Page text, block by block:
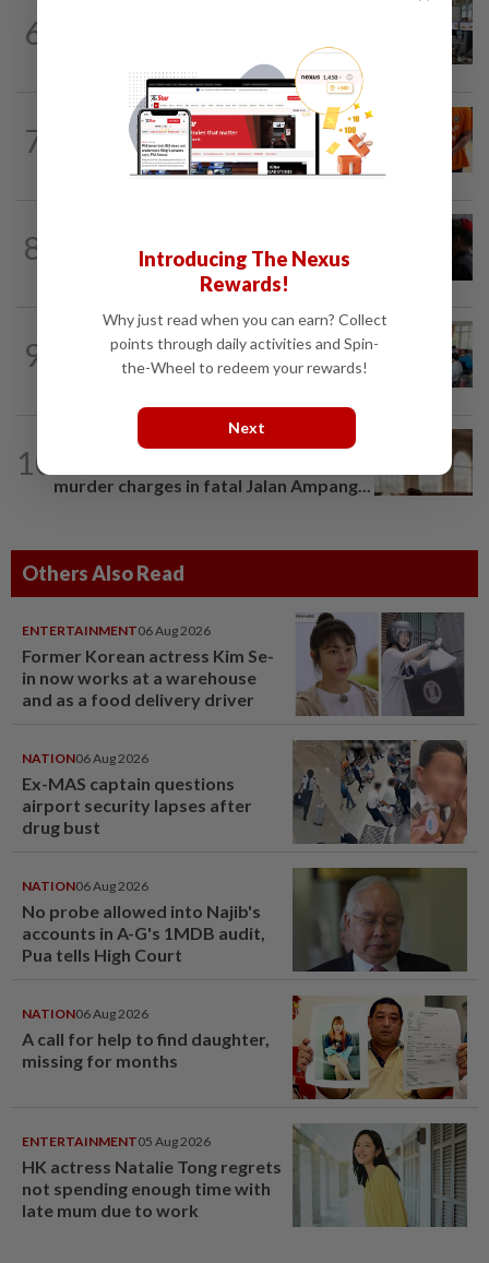
6
when procedures not followed, says...
7
2h ago
At least 100 expected to be charged
over PERKESO Daya Kerjaya 2.0...
8 Court adjourns 1MDB suit against Najib
9
1h ago
Teacher's death prompts calls for
review of educators' workload
10
2h ago
murder charges in fatal Jalan Ampang...
Others Also Read
ENTERTAINMENT06 Aug 2026
Former Korean actress Kim Se-
in now works at a warehouse
and as a food delivery driver
NATION06 Aug 2026
Ex-MAS captain questions
airport security lapses after
drug bust
NATION06 Aug 2026
No probe allowed into Najib's
accounts in A-G's 1MDB audit,
Pua tells High Court
NATION06 Aug 2026
A call for help to find daughter,
missing for months
ENTERTAINMENT05 Aug 2026
HK actress Natalie Tong regrets
not spending enough time with
late mum due to work
Introducing The Nexus
Rewards!
Why just read when you can earn? Collect
points through daily activities and Spin-
the-Wheel to redeem your rewards!
Next